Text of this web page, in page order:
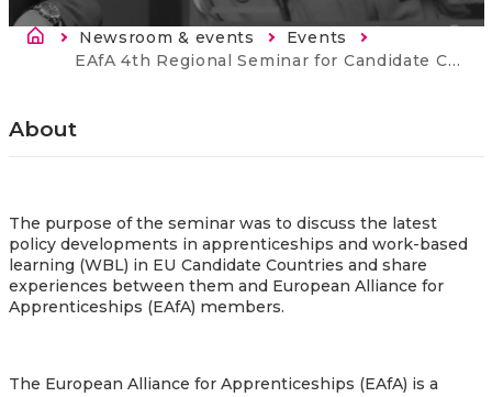
Breadcrumb
Newsroom & events
Events
Current:
EAfA 4th Regional Seminar for Candidate Countries Skopje "Engagement of SMEs in Work Based Learning"
About
The purpose of the seminar was to discuss the latest
policy developments in apprenticeships and work-based
learning (WBL) in EU Candidate Countries and share
experiences between them and European Alliance for
Apprenticeships (EAfA) members.
The European Alliance for Apprenticeships (EAfA) is a